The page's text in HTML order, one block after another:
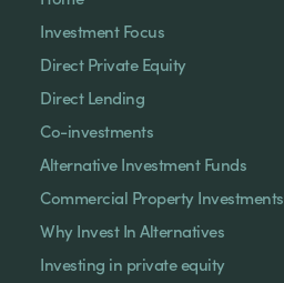
Investment Focus
Direct Private Equity
Direct Lending
Co-investments
Alternative Investment Funds
Commercial Property Investments
Why Invest In Alternatives
Investing in private equity